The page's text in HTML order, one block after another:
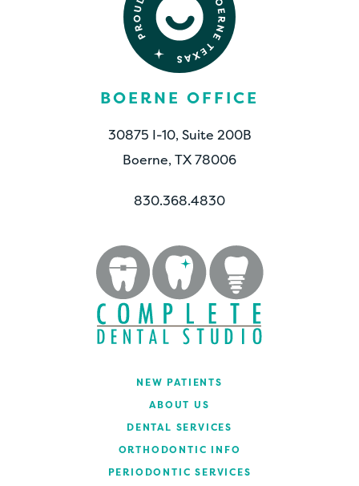
BOERNE OFFICE
30875 I-10, Suite 200B
Boerne, TX 78006
830.368.4830
NEW PATIENTS
ABOUT US
DENTAL SERVICES
ORTHODONTIC INFO
PERIODONTIC SERVICES